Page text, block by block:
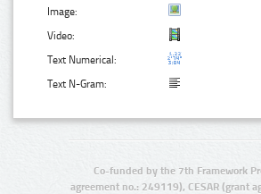
Image:
Video:
Text Numerical:
Text N-Gram:
Co-funded by the 7th Framework
agreement no.: 249119), CESAR (grant